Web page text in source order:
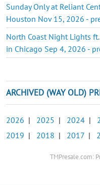
Sunday Only at Reliant
Houston Nov 15, 2026 -
North Coast Night Lights
in Chicago Sep 4, 2026 -
ARCHIVED (WAY OLD)
2026 | 2025 | 2024 |
2019 | 2018 | 2017 |
TMPresale.com: